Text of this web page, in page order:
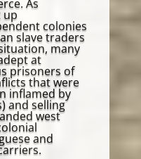
As
up
colonies
slave traders
many
at
prisoners of
that were
inflamed by
and selling
west
and